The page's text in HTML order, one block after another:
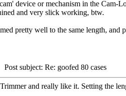
device or mechanism in the Cam-
and very slick working, btw.
pretty well to the same length,
Post subject: Re: goofed 80 cases
and really like it. Setting the